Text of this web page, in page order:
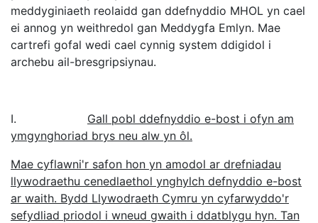
meddyginiaeth reolaidd gan ddefnyddio MHOL yn cael
ei annog yn weithredol gan Meddygfa Emlyn. Mae
cartrefi gofal wedi cael cynnig system ddigidol i
archebu ail-bresgripsiynau.
I. Gall pobl ddefnyddio e-bost i ofyn am
ymgynghoriad brys neu alw yn ôl.
Mae cyflawni'r safon hon yn amodol ar drefniadau
llywodraethu cenedlaethol ynghylch defnyddio e-bost
ar waith. Bydd Llywodraeth Cymru yn cyfarwyddo'r
sefydliad priodol i wneud gwaith i ddatblygu hyn. Tan